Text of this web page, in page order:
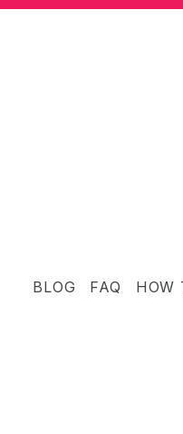
BLOG FAQ HOW